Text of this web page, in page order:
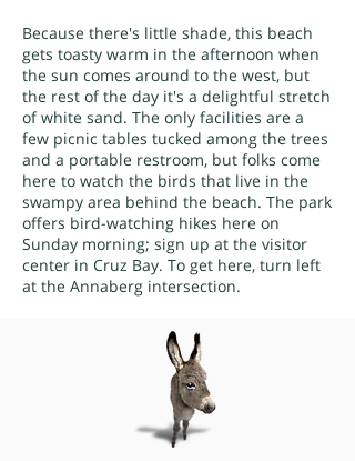
Because there's little shade, this beach
gets toasty warm in the afternoon when
the sun comes around to the west, but
the rest of the day it's a delightful stretch
of white sand. The only facilities are a
few picnic tables tucked among the trees
and a portable restroom, but folks come
here to watch the birds that live in the
swampy area behind the beach. The park
offers bird-watching hikes here on
Sunday morning; sign up at the visitor
center in Cruz Bay. To get here, turn left
at the Annaberg intersection.